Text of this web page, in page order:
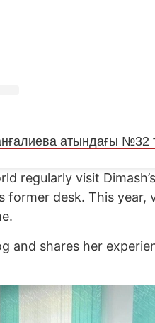
regularly visit
former desk. This year,
and shares her